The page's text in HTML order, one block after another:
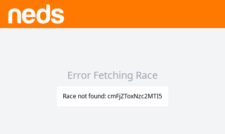
Error Fetching Race
Race not found: cmFjZToxNzc2MTI5